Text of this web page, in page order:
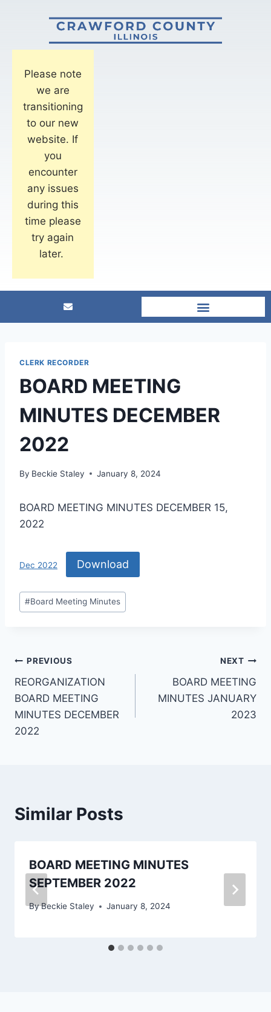
Please note
we are
transitioning
to our new
website. If
you
encounter
any issues
during this
time please
try again
later.
CLERK RECORDER
BOARD MEETING
MINUTES DECEMBER
2022
By Beckie Staley January 8, 2024
BOARD MEETING MINUTES DECEMBER 15,
2022
Dec 2022 Download
#Board Meeting Minutes
PREVIOUS
REORGANIZATION
BOARD MEETING
MINUTES DECEMBER
2022
NEXT
BOARD MEETING
MINUTES JANUARY
2023
Similar Posts
BOARD MEETING MINUTES
SEPTEMBER 2022
ByBeckie Staley January 8, 2024